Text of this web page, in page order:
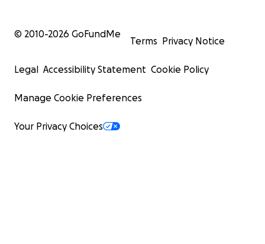
© 2010-2026 GoFundMe
Terms Privacy Notice
Legal Accessibility Statement Cookie Policy
Manage Cookie Preferences
Your Privacy Choices